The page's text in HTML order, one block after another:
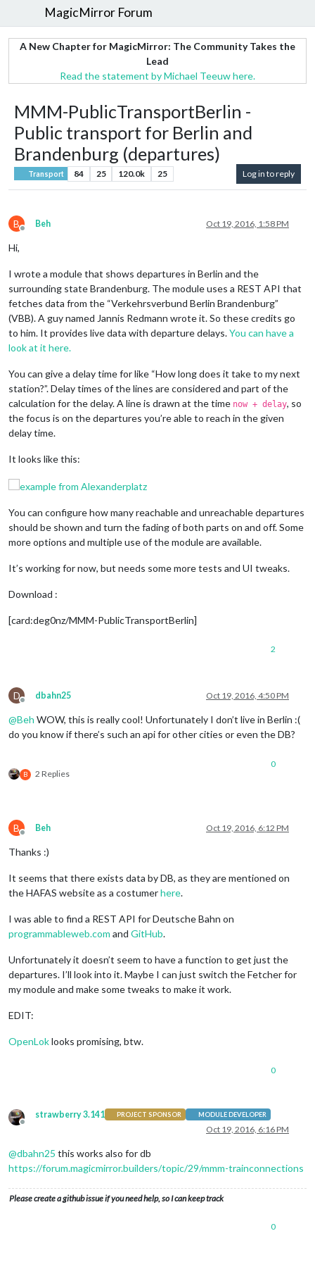
MagicMirror Forum
A New Chapter for MagicMirror: The Community Takes the
Lead
Read the statement by Michael Teeuw here.
MMM-PublicTransportBerlin -
Public transport for Berlin and
Brandenburg (departures)
Transport 84 25 120.0k 25 Log in to reply
B
Offline
Beh Oct 19, 2016, 1:58 PM
Hi,
I wrote a module that shows departures in Berlin and the
surrounding state Brandenburg. The module uses a REST API that
fetches data from the “Verkehrsverbund Berlin Brandenburg”
(VBB). A guy named Jannis Redmann wrote it. So these credits go
to him. It provides live data with departure delays.You can have a
look at it here.
You can give a delay time for like “How long does it take to my next
station?”. Delay times of the lines are considered and part of the
calculation for the delay. A line is drawn at the time now + delay, so
the focus is on the departures you’re able to reach in the given
delay time.
It looks like this:
You can configure how many reachable and unreachable departures
should be shown and turn the fading of both parts on and off. Some
more options and multiple use of the module are available.
It’s working for now, but needs some more tests and UI tweaks.
Download :
[card:deg0nz/MMM-PublicTransportBerlin]
2
D
Offline
dbahn25 Oct 19, 2016, 4:50 PM
@Beh WOW, this is really cool! Unfortunately I don’t live in Berlin :(
do you know if there’s such an api for other cities or even the DB?
B 2 Replies
0
B
Offline
Beh Oct 19, 2016, 6:12 PM
Thanks :)
It seems that there exists data by DB, as they are mentioned on
the HAFAS website as a costumerhere.
I was able to find a REST API for Deutsche Bahn on
programmableweb.com and GitHub.
Unfortunately it doesn’t seem to have a function to get just the
departures. I’ll look into it. Maybe I can just switch the Fetcher for
my module and make some tweaks to make it work.
EDIT:
OpenLoklooks promising, btw.
0
Offline
strawberry 3.141 PROJECT SPONSOR MODULE DEVELOPER
Oct 19, 2016, 6:16 PM
@dbahn25 this works also for db
https://forum.magicmirror.builders/topic/29/mmm-trainconnections
Please create a github issue if you need help, so I can keep track
0